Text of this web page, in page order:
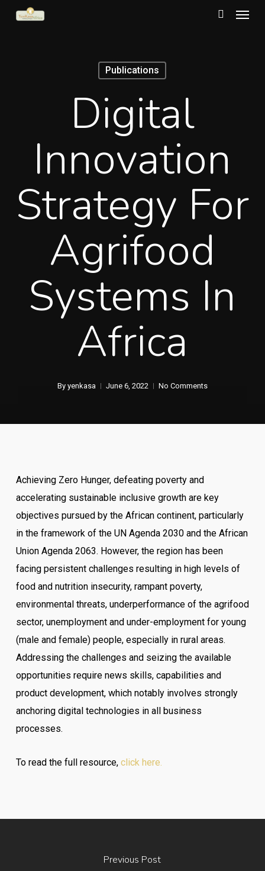
Skip
Publications
Digital
Innovation
Strategy For
Agrifood
Systems In
Africa
By yenkasa June 6, 2022 No Comments
Achieving Zero Hunger, defeating poverty and
accelerating sustainable inclusive growth are key
objectives pursued by the African continent, particularly
in the framework of the UN Agenda 2030 and the African
Union Agenda 2063. However, the region has been
facing persistent challenges resulting in high levels of
food and nutrition insecurity, rampant poverty,
environmental threats, underperformance of the agrifood
sector, unemployment and under-employment for young
(male and female) people, especially in rural areas.
Addressing the challenges and seizing the available
opportunities require news skills, capabilities and
product development, which notably involves strongly
anchoring digital technologies in all business
processes.
To read the full resource, click here.
Previous Post